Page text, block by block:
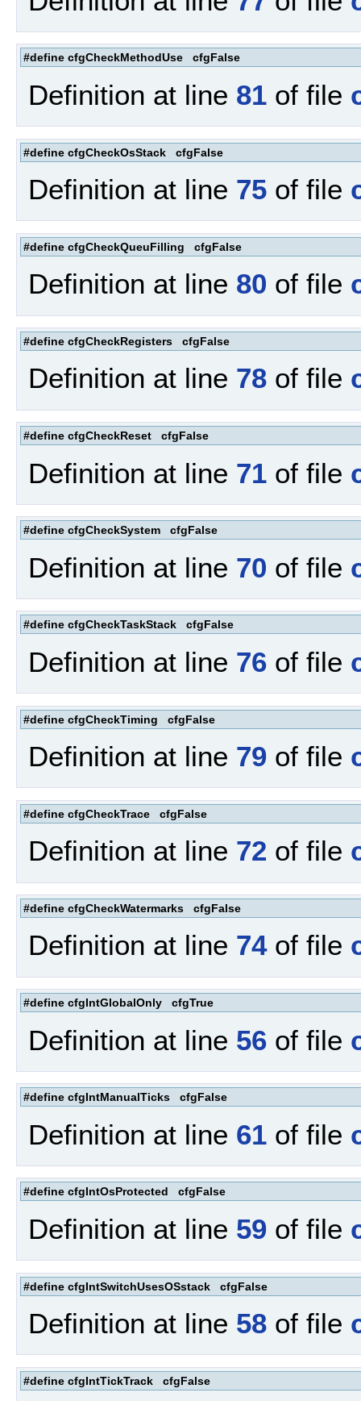
#define cfgCheckMethodUse cfgFalse
Definition at line 81 of file
#define cfgCheckOsStack cfgFalse
Definition at line 75 of file
#define cfgCheckQueuFilling cfgFalse
Definition at line 80 of file
#define cfgCheckRegisters cfgFalse
Definition at line 78 of file
#define cfgCheckReset cfgFalse
Definition at line 71 of file
#define cfgCheckSystem cfgFalse
Definition at line 70 of file
#define cfgCheckTaskStack cfgFalse
Definition at line 76 of file
#define cfgCheckTiming cfgFalse
Definition at line 79 of file
#define cfgCheckTrace cfgFalse
Definition at line 72 of file
#define cfgCheckWatermarks cfgFalse
Definition at line 74of file
#define cfgIntGlobalOnly cfgTrue
Definition at line 56 of file
#define cfgIntManualTicks cfgFalse
Definition at line 61 of file
#define cfgIntOsProtected cfgFalse
Definition at line 59 of file
#define cfgIntSwitchUsesOSstack cfgFalse
Definition at line 58 of file
#define cfgIntTickTrack cfgFalse